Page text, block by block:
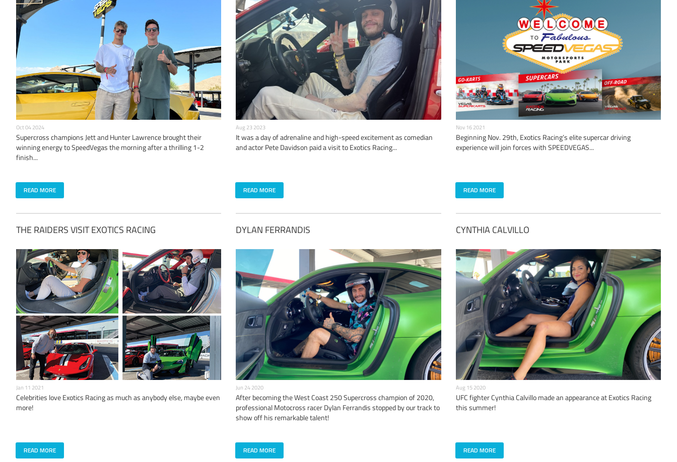
Oct 04 2024
Supercross champions Jett and Hunter Lawrence brought their
winning energy to SpeedVegas the morning after a thrilling 1-2
finish...
READ MORE
Aug 23 2023
It was a day of adrenaline and high-speed excitement as comedian
and actor Pete Davidson paid a visit to Exotics Racing...
READ MORE
Nov 16 2021
Beginning Nov. 29th, Exotics Racing’s elite supercar driving
experience will join forces with SPEEDVEGAS...
READ MORE
THE RAIDERS VISIT EXOTICS RACING
Jan 11 2021
Celebrities love Exotics Racing as much as anybody else, maybe even
more!
READ MORE
DYLAN FERRANDIS
Jun 24 2020
After becoming the West Coast 250 Supercross champion of 2020,
professional Motocross racer Dylan Ferrandis stopped by our track to
show off his remarkable talent!
READ MORE
CYNTHIA CALVILLO
Aug 15 2020
UFC fighter Cynthia Calvillo made an appearance at Exotics Racing
this summer!
READ MORE